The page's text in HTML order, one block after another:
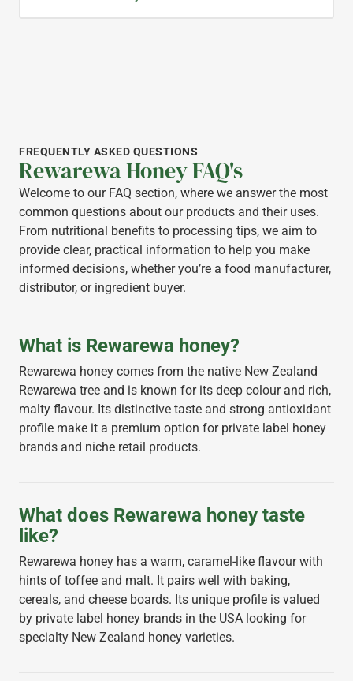
FREQUENTLY ASKED QUESTIONS
Rewarewa Honey FAQ's
Welcome to our FAQ section, where we answer the most
common questions about our products and their uses.
From nutritional benefits to processing tips, we aim to
provide clear, practical information to help you make
informed decisions, whether you’re a food manufacturer,
distributor, or ingredient buyer.
What is Rewarewa honey?
Rewarewa honey comes from the native New Zealand
Rewarewa tree and is known for its deep colour and rich,
malty flavour. Its distinctive taste and strong antioxidant
profile make it a premium option for private label honey
brands and niche retail products.
What does Rewarewa honey taste
like?
Rewarewa honey has a warm, caramel-like flavour with
hints of toffee and malt. It pairs well with baking,
cereals, and cheese boards. Its unique profile is valued
by private label honey brands in the USA looking for
specialty New Zealand honey varieties.